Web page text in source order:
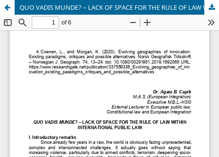
QUO VADIS MUNDE? – LACK OF SPACE FOR THE RULE OF LAW WITHIN INTERNATIONAL PUBLIC LAW